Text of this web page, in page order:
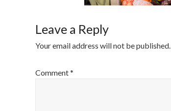
Leave a Reply
Your email address will not be published.
Comment*